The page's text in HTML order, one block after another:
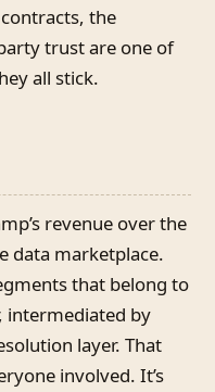
the
trust are one of
all stick.
revenue over the
data marketplace.
that belong to
intermediated by
layer. That
involved. It’s